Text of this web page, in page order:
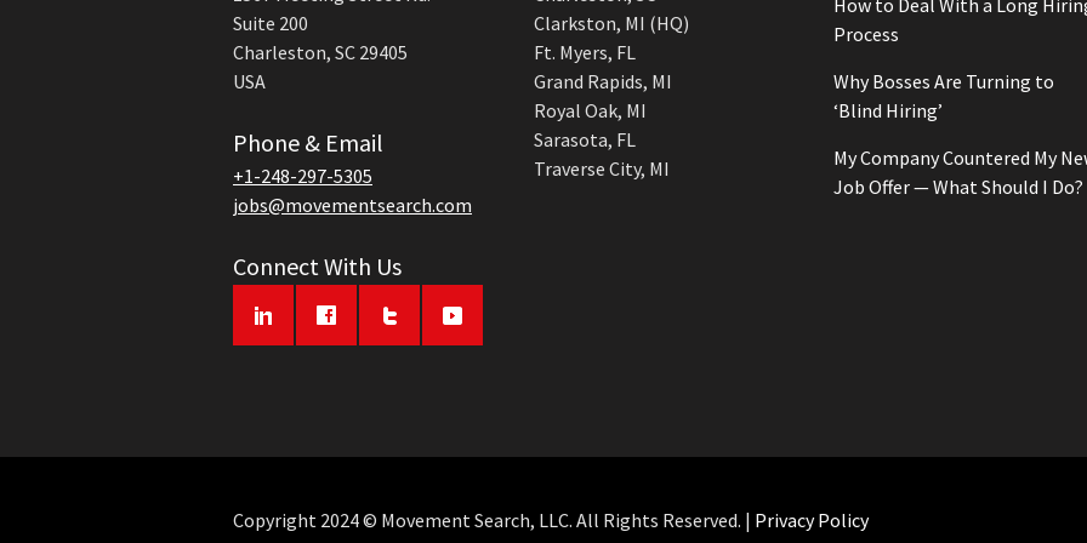
Suite 200
Charleston, SC 29405
USA
Phone & Email
+1-248-297-5305
jobs@movementsearch.com
Connect With Us
Clarkston, MI (HQ)
Ft. Myers, FL
Grand Rapids, MI
Royal Oak, MI
Sarasota, FL
Traverse City, MI
How to Deal With a Long
Process
Why Bosses Are Turning to
‘Blind Hiring’
My Company Countered My
Job Offer — What Should I Do?
Copyright 2024 © Movement Search, LLC. All Rights Reserved. | Privacy Policy